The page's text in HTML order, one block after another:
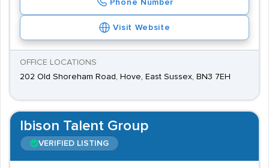
Phone Number
Visit Website
OFFICE LOCATIONS
202 Old Shoreham Road, Hove, East Sussex, BN3 7EH
Ibison Talent Group
VERIFIED LISTING